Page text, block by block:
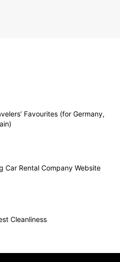
Favourites (for Germany,
Car Rental Company Website
Cleanliness